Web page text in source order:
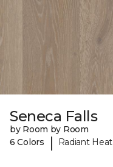
Seneca Falls
by Room by Room
6 Colors
| Radiant Heat